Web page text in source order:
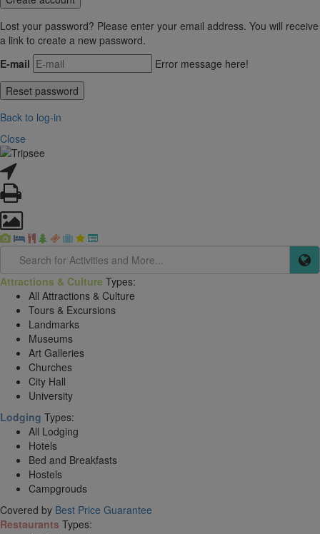
Lost your password? Please enter your email address. You will receive
a link to create a new password.
E-mail
Error message here!
Back to log-in
Close
Attractions & Culture Types:
All Attractions & Culture
Tours & Excursions
Landmarks
Museums
Art Galleries
Churches
City Hall
University
Lodging Types:
All Lodging
Hotels
Bed and Breakfasts
Hostels
Campgrouds
Covered by Best Price Guarantee
Restaurants Types: